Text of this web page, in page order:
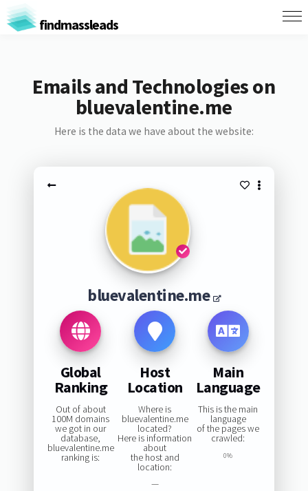
findmassleads
Emails and Technologies on
bluevalentine.me
Here is the data we have about the website:
bluevalentine.me
Global
Ranking
Out of about
100M domains
we got in our
database,
bluevalentine.me
ranking is:
Host
Location
Where is
bluevalentine.me
located?
Here is information
about
the host and
location:
—
Main
Language
This is the main
language
of the pages we
crawled:
0%